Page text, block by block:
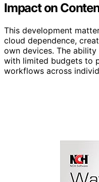
Impact on
This development
cloud dependence,
own devices. The
with limited budgets to
workflows across